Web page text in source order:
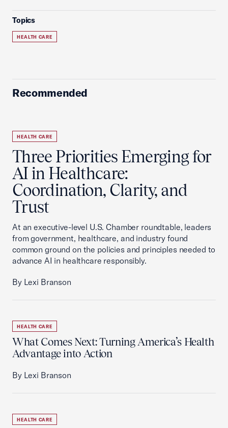
Topics
HEALTH CARE
Recommended
HEALTH CARE
Three Priorities Emerging for
AI in Healthcare:
Coordination, Clarity, and
Trust
At an executive-level U.S. Chamber roundtable, leaders
from government, healthcare, and industry found
common ground on the policies and principles needed to
advance AI in healthcare responsibly.
By Lexi Branson
HEALTH CARE
What Comes Next: Turning America’s Health
Advantage into Action
By Lexi Branson
HEALTH CARE